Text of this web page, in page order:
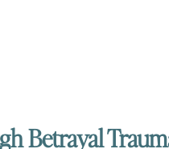
Betrayal